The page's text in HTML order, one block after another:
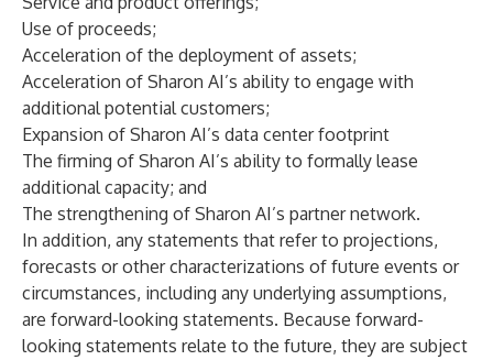
Use of proceeds;
Acceleration of the deployment of assets;
Acceleration of Sharon AI’s ability to engage with
additional potential customers;
Expansion of Sharon AI’s data center footprint
The firming of Sharon AI’s ability to formally lease
additional capacity; and
The strengthening of Sharon AI’s partner network.
In addition, any statements that refer to projections,
forecasts or other characterizations of future events or
circumstances, including any underlying assumptions,
are forward-looking statements. Because forward-
looking statements relate to the future, they are subject